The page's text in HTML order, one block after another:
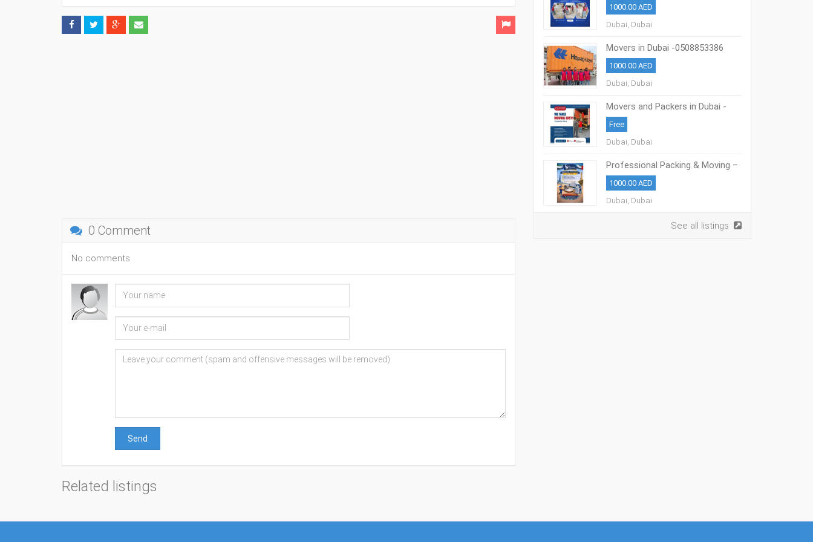
0 Comment
No comments
Send
Related listings
1000.00 AED
Dubai, Dubai
Movers in Dubai -0508853386
Professional Packing & Moving
Dubai
1000.00 AED
Dubai, Dubai
Movers and Packers in Dubai -
0508853386
Free
Dubai, Dubai
Professional Packing & Moving –
Dubai 0508853386
1000.00 AED
Dubai, Dubai
See all listings